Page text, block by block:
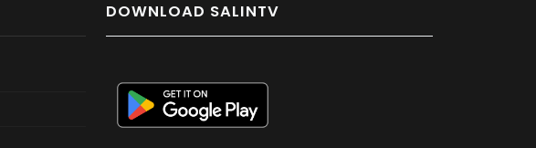
DOWNLOAD SALINTV